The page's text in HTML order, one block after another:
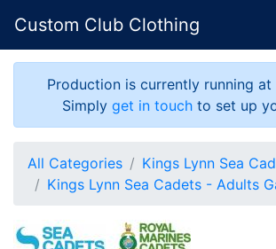
Custom Club Clothing
Production is currently running
Simply get in touchto set up
All Categories
Kings Lynn Sea
Kings Lynn Sea Cadets - Adults